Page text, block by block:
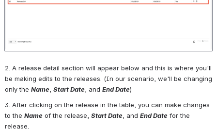
2. A release detail section will appear below and this is where you'll
be making edits to the releases. (In our scenario, we'll be changing
only the Name Start Date , and End Date)
3. After clicking on the release in the table, you can make changes
to the Name of the release, Start Date , and End Date for the
release.